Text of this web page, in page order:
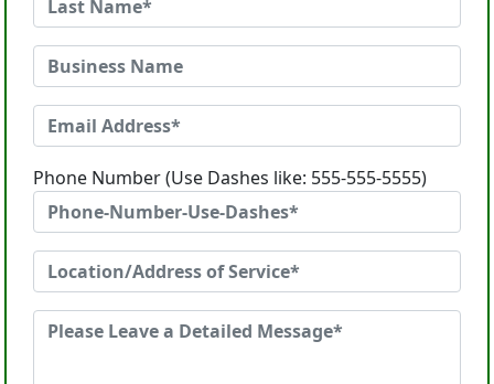
Phone Number (Use Dashes like: 555-555-5555)